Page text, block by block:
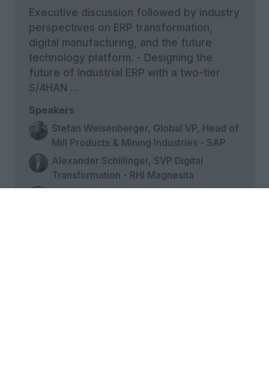
Executive discussion followed by industry
perspectives on ERP transformation,
digital manufacturing, and the future
technology platform. - Designing the
future of Industrial ERP with a two-tier
S/4HAN …
Speakers
Stefan Weisenberger, Global VP, Head of
Mill Products & Mining Industries - SAP
Alexander Schillinger, SVP Digital
Transformation - RHI Magnesita